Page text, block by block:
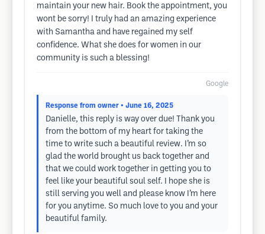
maintain your new hair. Book the appointment, you
wont be sorry! I truly had an amazing experience
with Samantha and have regained my self
confidence. What she does for women in our
community is such a blessing!
Google
Response from owner • June 16, 2025
Danielle, this reply is way over due! Thank you
from the bottom of my heart for taking the
time to write such a beautiful review. I’m so
glad the world brought us back together and
that we could work together in getting you to
feel like your beautiful soul self. I hope she is
still serving you well and please know I’m here
for you anytime. So much love to you and your
beautiful family.